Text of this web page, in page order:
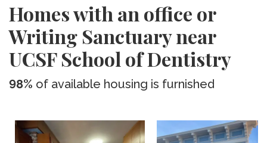
Homes with an office or
Writing Sanctuary near
UCSF School of Dentistry
98% of available housing is furnished